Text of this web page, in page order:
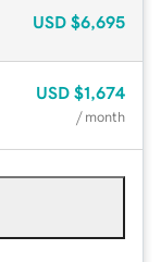
USD $6,695
USD $1,674
/ month